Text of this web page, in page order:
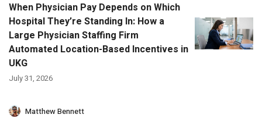
When Physician Pay Depends on Which
Hospital They’re Standing In: How a
Large Physician Staffing Firm
Automated Location-Based Incentives in
UKG
July 31, 2026
Matthew Bennett